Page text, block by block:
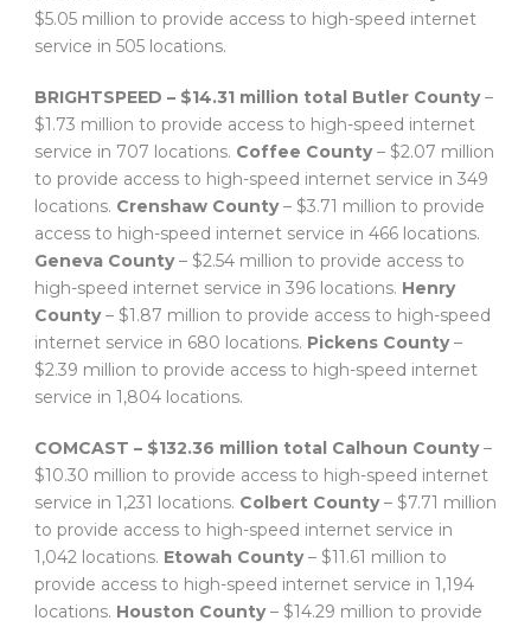
$5.05 million to provide access to high-speed internet
service in 505 locations.
BRIGHTSPEED – $14.31 million total Butler County–
$1.73 million to provide access to high-speed internet
service in 707 locations. Coffee County– $2.07 million
to provide access to high-speed internet service in 349
locations. Crenshaw County– $3.71 million to provide
access to high-speed internet service in 466 locations.
Geneva County– $2.54 million to provide access to
high-speed internet service in 396 locations. Henry
County– $1.87 million to provide access to high-speed
internet service in 680 locations. Pickens County–
$2.39 million to provide access to high-speed internet
service in 1,804 locations.
COMCAST – $132.36 million total Calhoun County–
$10.30 million to provide access to high-speed internet
service in 1,231 locations. Colbert County– $7.71 million
to provide access to high-speed internet service in
1,042 locations. Etowah County– $11.61 million to
provide access to high-speed internet service in 1,194
locations. Houston County– $14.29 million to provide